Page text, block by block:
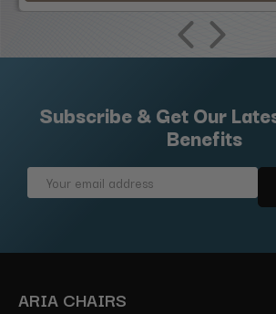
Subscribe & Get Our
Benefits
Email
ARIA CHAIRS